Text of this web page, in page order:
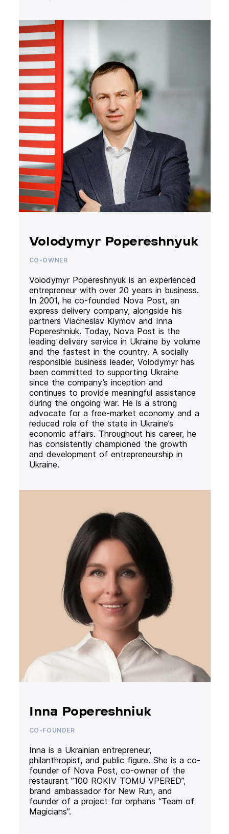
Volodymyr Popereshnyuk
CO-OWNER
Volodymyr Popereshnyuk is an experienced
entrepreneur with over 20 years in business.
In 2001, he co-founded Nova Post, an
express delivery company, alongside his
partners Viacheslav Klymov and Inna
Popereshniuk. Today, Nova Post is the
leading delivery service in Ukraine by volume
and the fastest in the country. A socially
responsible business leader, Volodymyr has
been committed to supporting Ukraine
since the company’s inception and
continues to provide meaningful assistance
during the ongoing war. He is a strong
advocate for a free-market economy and a
reduced role of the state in Ukraine’s
economic affairs. Throughout his career, he
has consistently championed the growth
and development of entrepreneurship in
Ukraine.
Inna Popereshniuk
CO-FOUNDER
Inna is a Ukrainian entrepreneur,
philanthropist, and public figure. She is a co-
founder of Nova Post, co-owner of the
restaurant ”100 ROKIV TOMU VPERED”,
brand ambassador for New Run, and
founder of a project for orphans “Team of
Magicians”.